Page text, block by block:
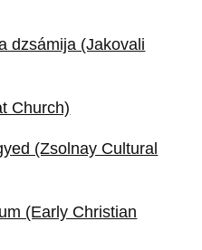
dzsámija (Jakovali
Church)
(Zsolnay Cultural
(Early Christian